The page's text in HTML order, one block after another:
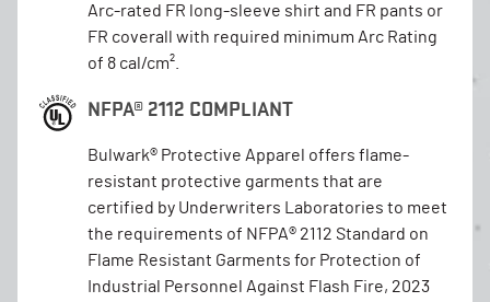
Arc-rated FR long-sleeve shirt and FR pants or
FR coverall with required minimum Arc Rating
of 8 cal/cm².
NFPA® 2112 COMPLIANT
Bulwark® Protective Apparel offers flame-
resistant protective garments that are
certified by Underwriters Laboratories to meet
the requirements of NFPA® 2112 Standard on
Flame Resistant Garments for Protection of
Industrial Personnel Against Flash Fire, 2023